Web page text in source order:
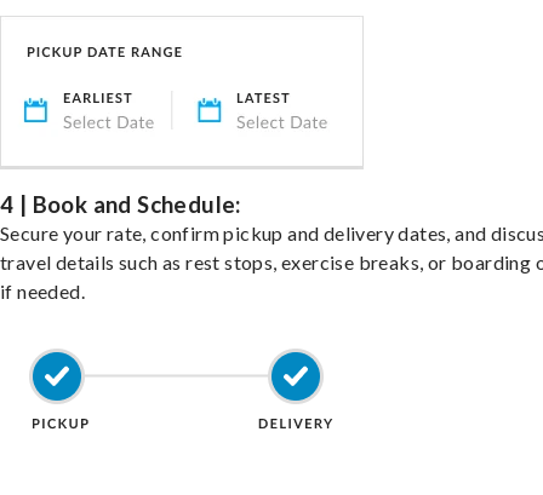
4 | Book and Schedule:
Secure your rate, confirm pickup and delivery dates, and
travel details such as rest stops, exercise breaks, or boarding
if needed.